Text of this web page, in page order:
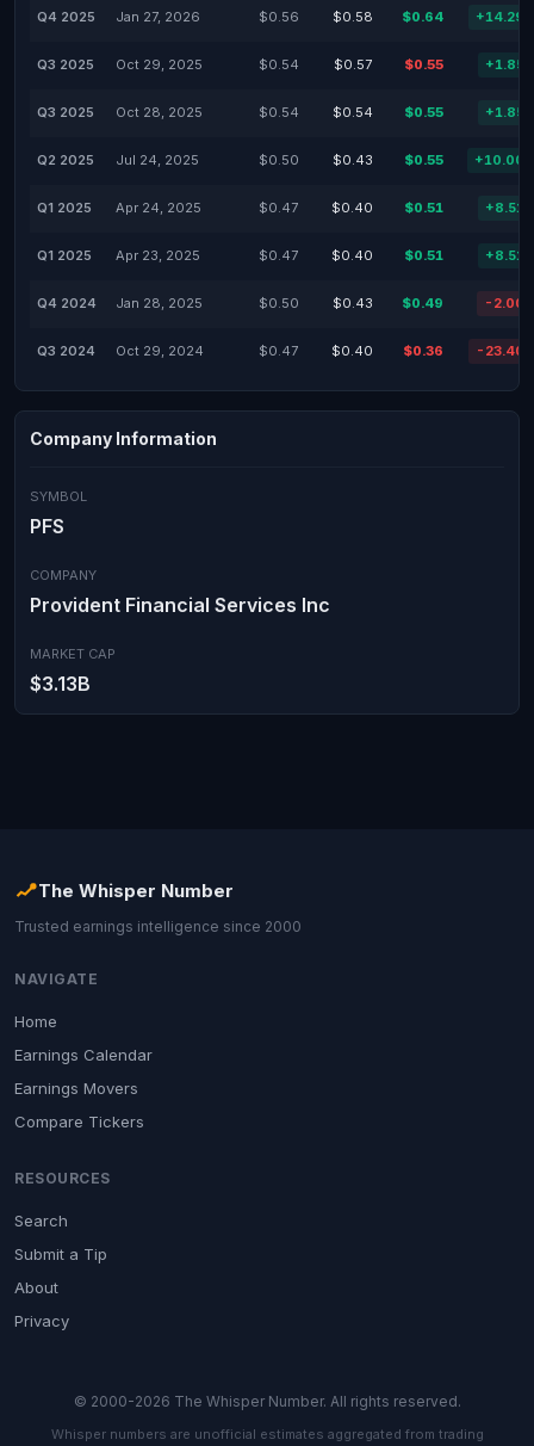
Q4 2025 Jan 27, 2026 $0.56 $0.58 $0.64
Q3 2025 Oct 29, 2025 $0.54 $0.57 $0.55
Q3 2025 Oct 28, 2025 $0.54 $0.54 $0.55
Q2 2025 Jul 24, 2025 $0.50 $0.43 $0.55
Q1 2025 Apr 24, 2025 $0.47 $0.40 $0.51
Q1 2025 Apr 23, 2025 $0.47 $0.40 $0.51
Q4 2024 Jan 28, 2025 $0.50 $0.43 $0.49 -
Q3 2024 Oct 29, 2024 $0.47 $0.40 $0.36 -
Company Information
SYMBOL
PFS
COMPANY
Provident Financial Services Inc
MARKET CAP
$3.13B
The Whisper Number
Trusted earnings intelligence since 2000
NAVIGATE
Home
Earnings Calendar
Earnings Movers
Compare Tickers
RESOURCES
Search
Submit a Tip
About
Privacy
© 2000-2026 The Whisper Number. All rights reserved.
Whisper numbers are unofficial estimates aggregated from trading